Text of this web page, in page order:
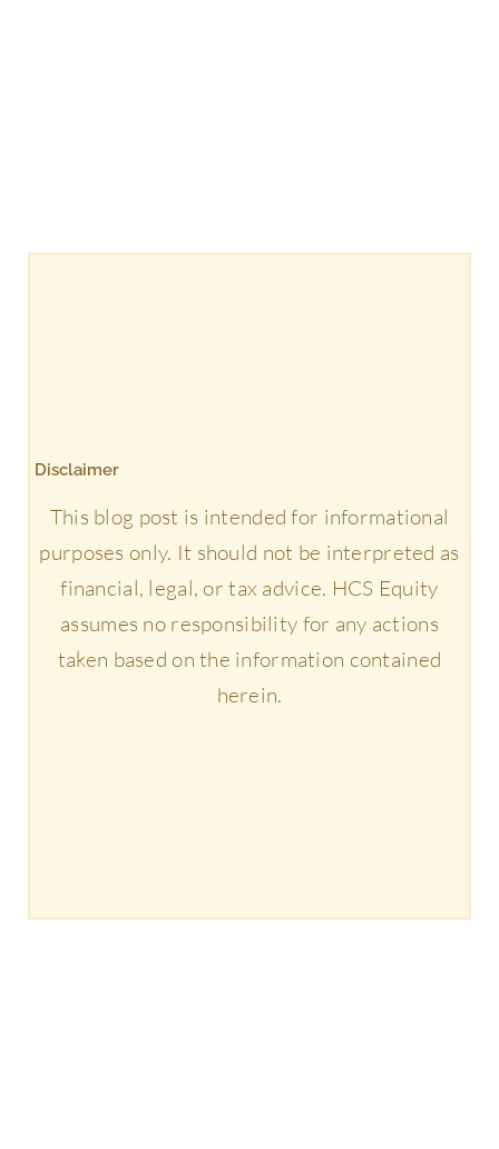
Disclaimer
This blog post is intended for informational
purposes only. It should not be interpreted as
financial, legal, or tax advice. HCS Equity
assumes no responsibility for any actions
taken based on the information contained
herein.